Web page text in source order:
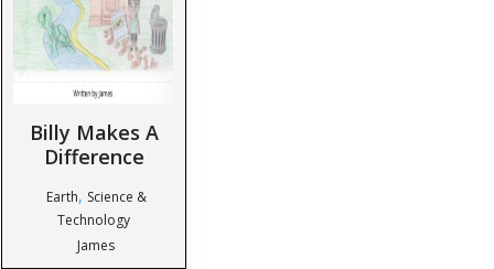
Billy Makes A
Difference
Earth, Science &
Technology
James